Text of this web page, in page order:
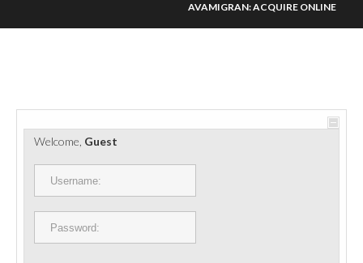
PORTS ET PLATEFORMES
RÈGLEMENTATION
CONTACT
AVAMIGRAN: ACQUIRE ONLINE
Welcome, Guest